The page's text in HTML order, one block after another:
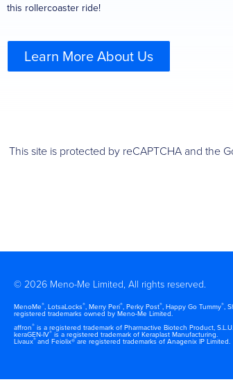
this rollercoaster ride!
Learn More About Us
This site is protected by reCAPTCHA and the
© 2026 Meno-Me Limited, All rights reserved.
MenoMe® , LotsaLocks® , Merry Peri® , Perky Post® , Happy Go Tummy® ,
registered trademarks owned by Meno-Me Limited.
affron® is a registered trademark of Pharmactive Biotech Product, S.L.U.
keraGEN-IV® is a registered trademark of Keraplast Manufacturing.
Livaux®and Feiolix® are registered trademarks of Anagenix IP Limited.